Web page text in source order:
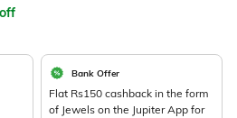
Bank Offer
Flat Rs150 cashback in the form
of Jewels on the Jupiter App for